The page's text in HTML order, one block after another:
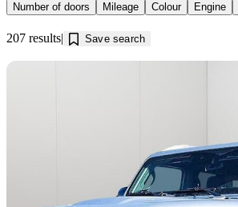
Number of doors Mileage Colour Engine
207 results Save search